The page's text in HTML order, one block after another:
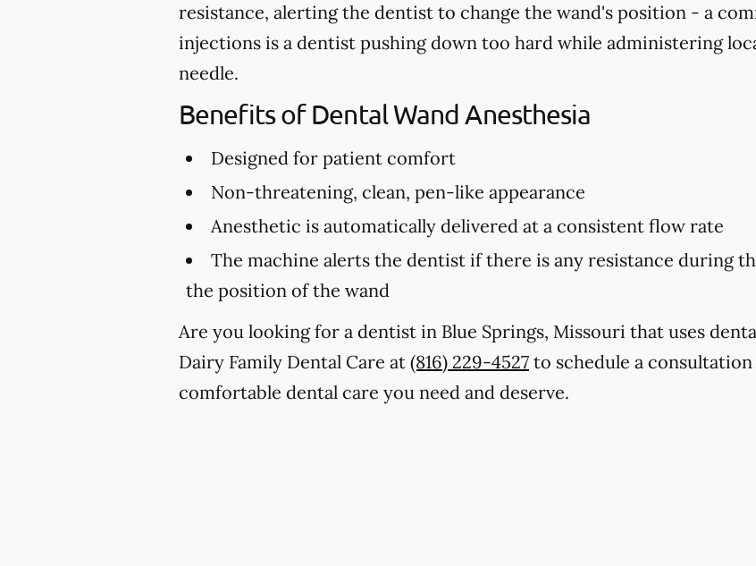
resistance, alerting the dentist to change the wand's position - a
injections is a dentist pushing down too hard while administering
needle.
Benefits of Dental Wand Anesthesia
Designed for patient comfort
Non-threatening, clean, pen-like appearance
Anesthetic is automatically delivered at a consistent flow rate
The machine alerts the dentist if there is any resistance during
the position of the wand
Are you looking for a dentist in Blue Springs, Missouri that uses
Dairy Family Dental Care at (816) 229-4527 to schedule a
comfortable dental care you need and deserve.